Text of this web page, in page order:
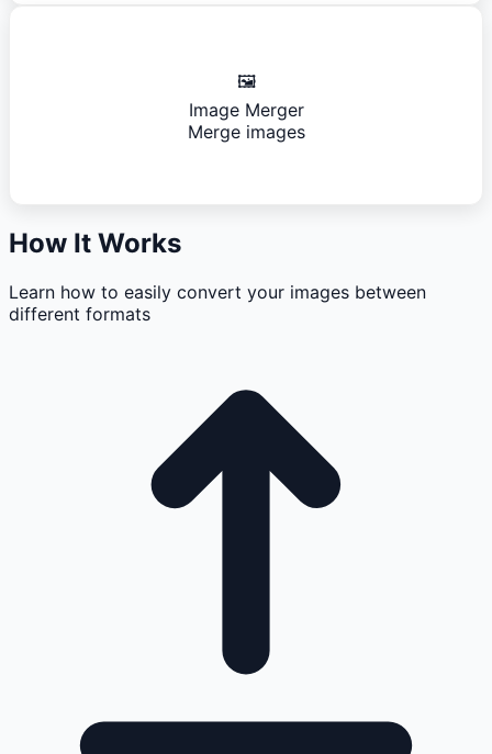
🖼️
Image Merger
Merge images
How It Works
Learn how to easily convert your images between
different formats